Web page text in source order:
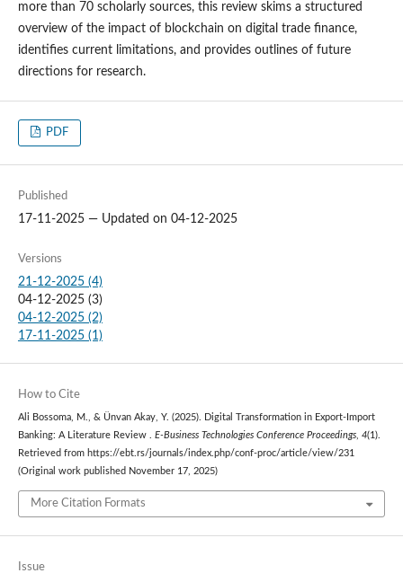
more than 70 scholarly sources, this review skims a structured
overview of the impact of blockchain on digital trade finance,
identifies current limitations, and provides outlines of future
directions for research.
PDF
Published
17-11-2025 — Updated on 04-12-2025
Versions
21-12-2025 (4)
04-12-2025 (3)
04-12-2025 (2)
17-11-2025 (1)
How to Cite
Ali Bossoma, M., & Ünvan Akay, Y. (2025). Digital Transformation in Export-Import
Banking: A Literature Review . E-Business Technologies Conference Proceedings, 4(1).
Retrieved from https://ebt.rs/journals/index.php/conf-proc/article/view/231
(Original work published November 17, 2025)
More Citation Formats
Issue